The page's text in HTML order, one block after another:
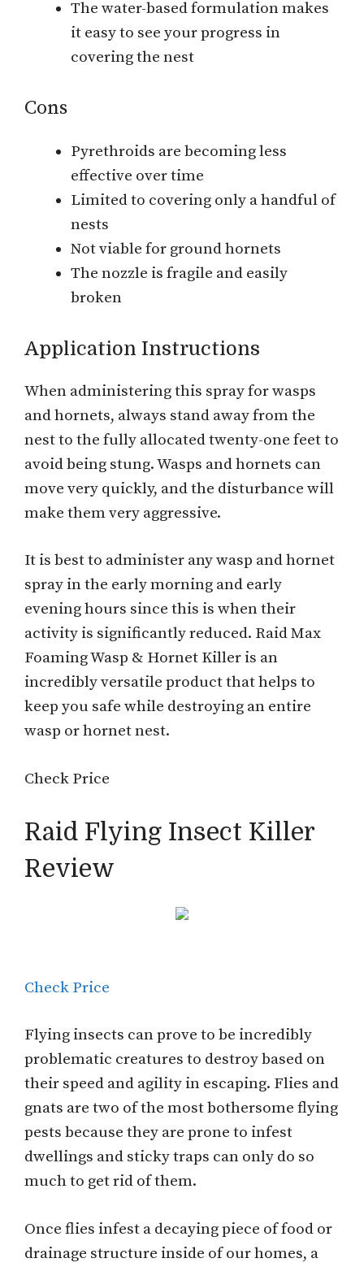
The water-based formulation makes
it easy to see your progress in
covering the nest
Cons
Pyrethroids are becoming less
effective over time
Limited to covering only a handful of
nests
Not viable for ground hornets
The nozzle is fragile and easily
broken
Application Instructions
When administering this spray for wasps
and hornets, always stand away from the
nest to the fully allocated twenty-one feet to
avoid being stung. Wasps and hornets can
move very quickly, and the disturbance will
make them very aggressive.
It is best to administer any wasp and hornet
spray in the early morning and early
evening hours since this is when their
activity is significantly reduced. Raid Max
Foaming Wasp & Hornet Killer is an
incredibly versatile product that helps to
keep you safe while destroying an entire
wasp or hornet nest.
Check Price
Raid Flying Insect Killer
Review
Check Price
Flying insects can prove to be incredibly
problematic creatures to destroy based on
their speed and agility in escaping. Flies and
gnats are two of the most bothersome flying
pests because they are prone to infest
dwellings and sticky traps can only do so
much to get rid of them.
Once flies infest a decaying piece of food or
drainage structure inside of our homes, a